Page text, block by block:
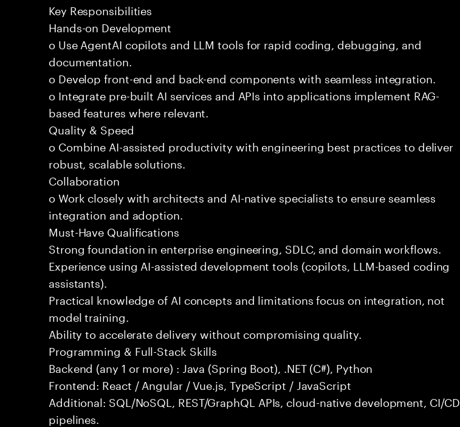
Key Responsibilities
Hands-on Development
o Use AgentAI copilots and LLM tools for rapid coding, debugging, and
documentation.
o Develop front-end and back-end components with seamless integration.
o Integrate pre-built AI services and APIs into applications implement RAG-
based features where relevant.
Quality & Speed
o Combine AI-assisted productivity with engineering best practices to deliver
robust, scalable solutions.
Collaboration
o Work closely with architects and AI-native specialists to ensure seamless
integration and adoption.
Must-Have Qualifications
Strong foundation in enterprise engineering, SDLC, and domain workflows.
Experience using AI-assisted development tools (copilots, LLM-based coding
assistants).
Practical knowledge of AI concepts and limitations focus on integration, not
model training.
Ability to accelerate delivery without compromising quality.
Programming & Full-Stack Skills
Backend (any 1 or more) : Java (Spring Boot), .NET (C#), Python
Frontend: React / Angular / Vue.js, TypeScript / JavaScript
Additional: SQL/NoSQL, REST/GraphQL APIs, cloud-native development, CI/CD
pipelines.